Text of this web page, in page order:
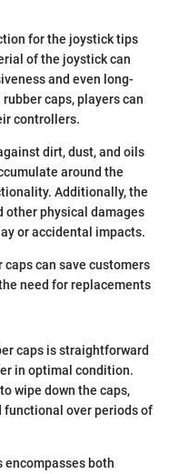
for the joystick tips
of the joystick can
and even long-
caps, players can
controllers.
dirt, dust, and oils
around the
Additionally, the
other physical damages
or accidental impacts.
can save customers
need for replacements
caps is straightforward
in optimal condition.
wipe down the caps,
functional over periods of
encompasses both